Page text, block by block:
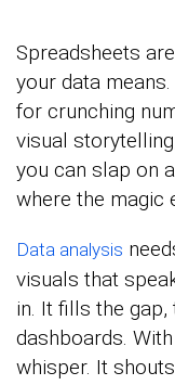
Spreadsheets
your data
for crunching
visual
you can slap on
where the magic
Data analysis
visuals that
in. It fills the
dashboards.
whisper. It